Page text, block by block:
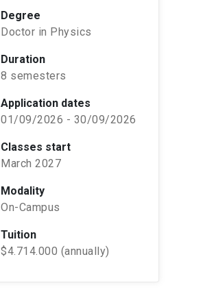
Degree
Doctor in Physics
Duration
8 semesters
Application dates
01/09/2026 - 30/09/2026
Classes start
March 2027
Modality
On-Campus
Tuition
$4.714.000 (annually)